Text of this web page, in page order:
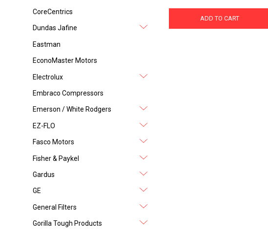
CoreCentrics
Dundas Jafine
Eastman
EconoMaster Motors
Electrolux
Embraco Compressors
Emerson / White Rodgers
EZ-FLO
Fasco Motors
Fisher & Paykel
Gardus
GE
General Filters
Gorilla Tough Products
ADD TO CART